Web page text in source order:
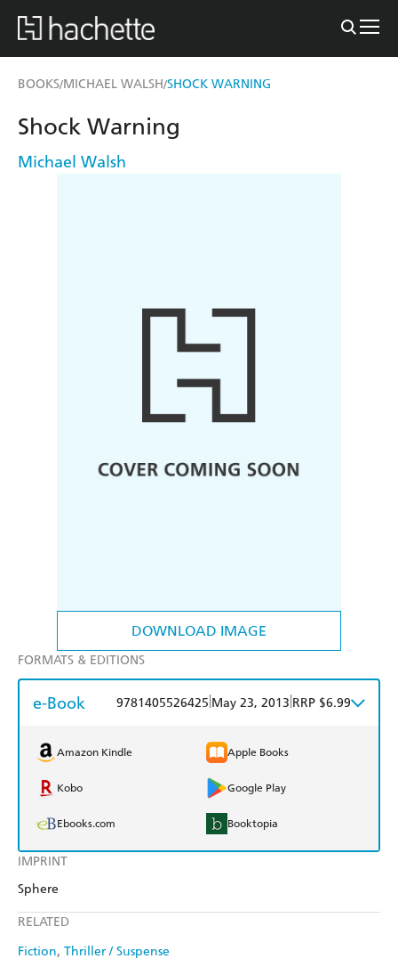
BOOKS/MICHAEL WALSH/SHOCK WARNING
DOWNLOAD IMAGE
IMPRINT
Sphere
RELATED
Fiction Thriller / Suspense
Shock Warning
Michael Walsh
FORMATS & EDITIONS
e-Book 9781405526425 May 23, 2013 RRP $6.99
Amazon Kindle Apple Books
Kobo Google Play
Ebooks.com Booktopia